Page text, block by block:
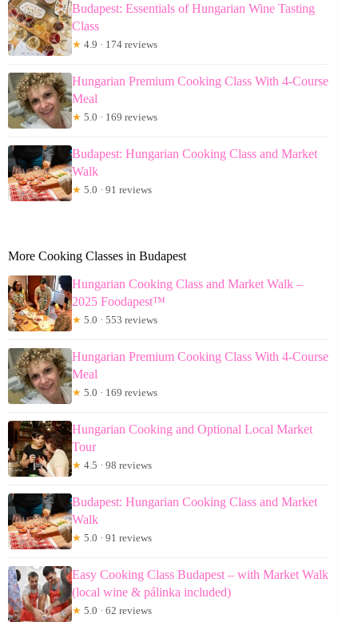
Budapest: Essentials of Hungarian Wine Tasting
Class
★ 4.9 · 174 reviews
Hungarian Premium Cooking Class With 4-Course
Meal
★ 5.0 · 169 reviews
Budapest: Hungarian Cooking Class and Market
Walk
★ 5.0 · 91 reviews
More Cooking Classes in Budapest
Hungarian Cooking Class and Market Walk –
2025 Foodapest™
★ 5.0 · 553 reviews
Hungarian Premium Cooking Class With 4-Course
Meal
★ 5.0 · 169 reviews
Hungarian Cooking and Optional Local Market
Tour
★ 4.5 · 98 reviews
Budapest: Hungarian Cooking Class and Market
Walk
★ 5.0 · 91 reviews
Easy Cooking Class Budapest – with Market Walk
(local wine & pálinka included)
★ 5.0 · 62 reviews